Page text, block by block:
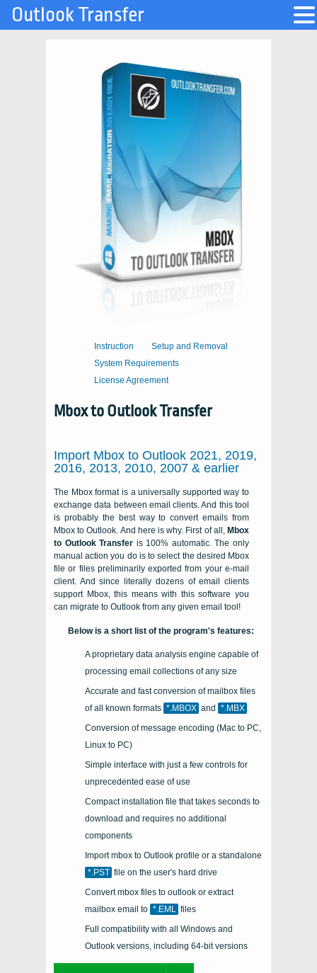
Instruction
Setup and Removal
System Requirements
License Agreement
Mbox to Outlook Transfer
Import Mbox to Outlook 2021, 2019,
2016, 2013, 2010, 2007 & earlier
The Mbox format is a universally supported way to
exchange data between email clients. And this tool
is probably the best way to convert emails from
Mbox to Outlook. And here is why. First of all, Mbox
to Outlook Transfer is 100% automatic. The only
manual action you do is to select the desired Mbox
file or files preliminarily exported from your e-mail
client. And since literally dozens of email clients
support Mbox, this means with this software you
can migrate to Outlook from any given email tool!
Below is a short list of the program's features:
A proprietary data analysis engine capable of
processing email collections of any size
Accurate and fast conversion of mailbox files
of all known formats *.MBOX and
*.MBX
Conversion of message encoding (Mac to PC,
Linux to PC)
Simple interface with just a few controls for
unprecedented ease of use
Compact installation file that takes seconds to
download and requires no additional
components
Importmbox to Outlook profile or a standalone
*.PST file on the user's hard drive
Convert mbox files to outlook or extract
mailbox email to *.EML files
Full compatibility with all Windows and
Outlook versions, including 64-bit versions
Outlook Transfer